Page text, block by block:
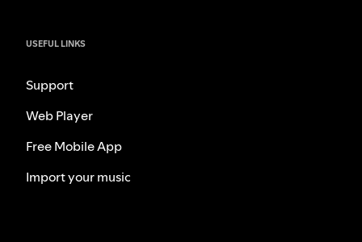
USEFUL LINKS
Support
Web Player
Free Mobile App
Import your music